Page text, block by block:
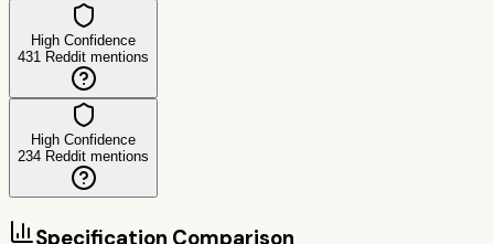
High Confidence
431 Reddit mentions
High Confidence
234 Reddit mentions
Specification Comparison